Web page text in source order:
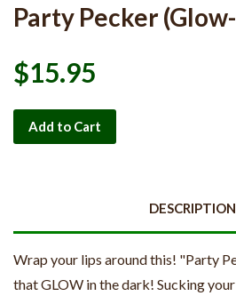
Party Pecker
$15.95
Add to Cart
DESCRIPTION
Wrap your lips around this! "Party
that GLOW in the dark! Sucking